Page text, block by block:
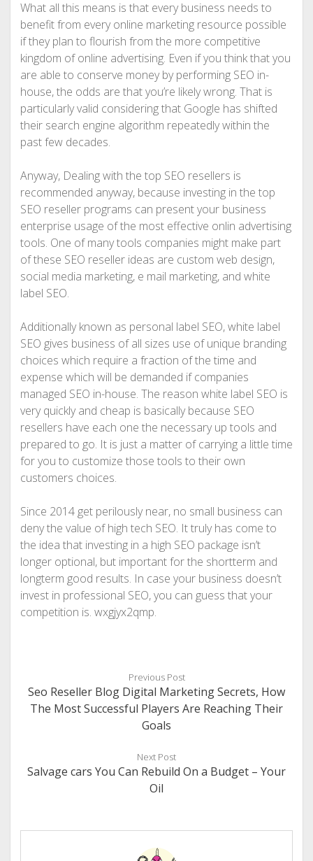
What all this means is that every business needs to
benefit from every online marketing resource possible
if they plan to flourish from the more competitive
kingdom of online advertising. Even if you think that you
are able to conserve money by performing SEO in-
house, the odds are that you’re likely wrong. That is
particularly valid considering that Google has shifted
their search engine algorithm repeatedly within the
past few decades.
Anyway, Dealing with the top SEO resellers is
recommended anyway, because investing in the top
SEO reseller programs can present your business
enterprise usage of the most effective onlin advertising
tools. One of many tools companies might make part
of these SEO reseller ideas are custom web design,
social media marketing, e mail marketing, and white
label SEO.
Additionally known as personal label SEO, white label
SEO gives business of all sizes use of unique branding
choices which require a fraction of the time and
expense which will be demanded if companies
managed SEO in-house. The reason white label SEO is
very quickly and cheap is basically because SEO
resellers have each one the necessary up tools and
prepared to go. It is just a matter of carrying a little time
for you to customize those tools to their own
customers choices.
Since 2014 get perilously near, no small business can
deny the value of high tech SEO. It truly has come to
the idea that investing in a high SEO package isn’t
longer optional, but important for the shortterm and
longterm good results. In case your business doesn’t
invest in professional SEO, you can guess that your
competition is. wxgjyx2qmp.
Previous Post
Seo Reseller Blog Digital Marketing Secrets, How
The Most Successful Players Are Reaching Their
Goals
Next Post
Salvage cars You Can Rebuild On a Budget – Your
Oil